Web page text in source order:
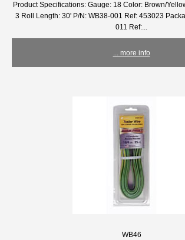
Product Specifications: Gauge: 18 Color: Brown/
3 Roll Length: 30' P/N: WB38-001 Ref: 453023
011 Ref:...
... more info
WB46